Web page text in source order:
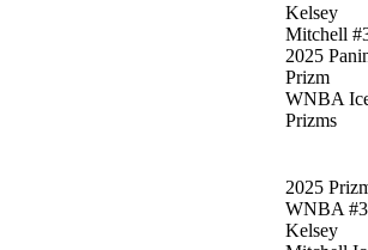
Kelsey
Mitchell
2025
Prizm
WNBA
Prizms
2025
WNBA
Kelsey